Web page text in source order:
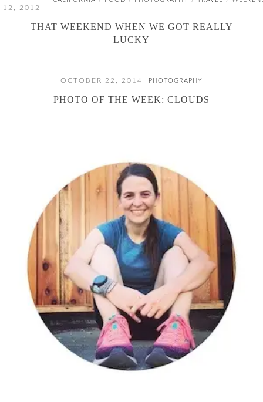
12, 2012
THAT WEEKEND WHEN WE GOT REALLY
LUCKY
OCTOBER 22, 2014 PHOTOGRAPHY
PHOTO OF THE WEEK: CLOUDS